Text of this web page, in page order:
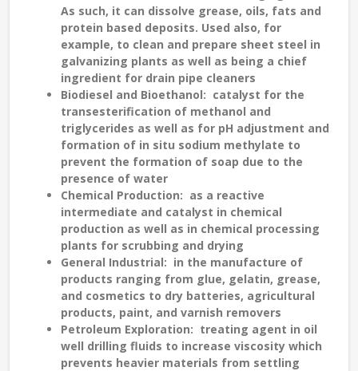
As such, it can dissolve grease, oils, fats and
protein based deposits. Used also, for
example, to clean and prepare sheet steel in
galvanizing plants as well as being a chief
ingredient for drain pipe cleaners
Biodiesel and Bioethanol: catalyst for the
transesterification of methanol and
triglycerides as well as for pH adjustment and
formation of in situ sodium methylate to
prevent the formation of soap due to the
presence of water
Chemical Production: as a reactive
intermediate and catalyst in chemical
production as well as in chemical processing
plants for scrubbing and drying
General Industrial: in the manufacture of
products ranging from glue, gelatin, grease,
and cosmetics to dry batteries, agricultural
products, paint, and varnish removers
Petroleum Exploration: treating agent in oil
well drilling fluids to increase viscosity which
prevents heavier materials from settling